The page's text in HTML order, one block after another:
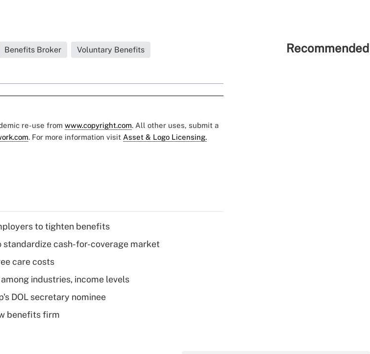
Benefits Broker Voluntary Benefits
re-use from www.copyright.com. All other uses, submit a
. For more information visit Asset & Logo Licensing.
to tighten benefits
standardize cash-for-coverage market
care costs
industries, income levels
DOL secretary nominee
benefits firm